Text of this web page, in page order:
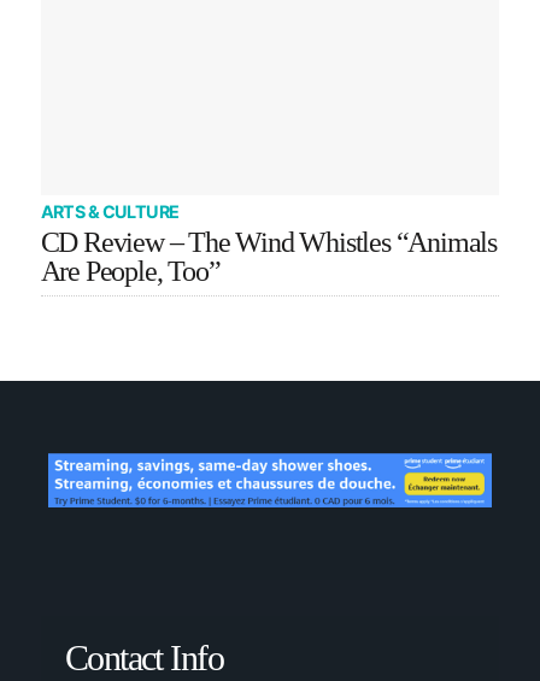
ARTS & CULTURE
CD Review – The Wind Whistles “Animals
Are People, Too”
Contact Info